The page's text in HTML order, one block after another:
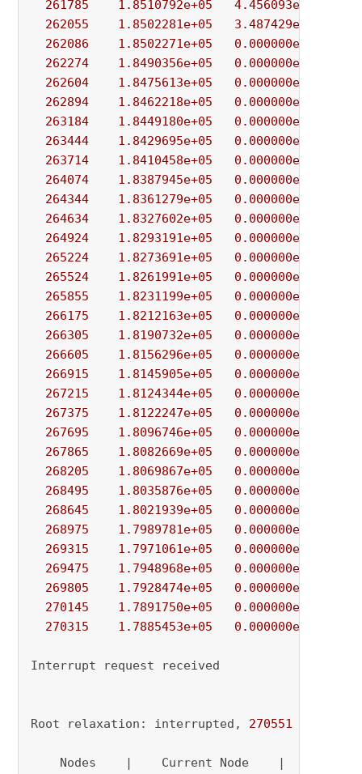
261785 1.8510792e+05 4.456093e-01
262055
1.8502281e+05 3.487429e-02
262086
1.8502271e+05 0.000000e+00
262274
1.8490356e+05 0.000000e+00
262604
1.8475613e+05 0.000000e+00
262894
1.8462218e+05 0.000000e+00
263184
1.8449180e+05 0.000000e+00
263444
1.8429695e+05 0.000000e+00
263714
1.8410458e+05 0.000000e+00
264074
1.8387945e+05 0.000000e+00
264344
1.8361279e+05 0.000000e+00
264634
1.8327602e+05 0.000000e+00
264924
1.8293191e+05 0.000000e+00
265224
1.8273691e+05 0.000000e+00
265524
1.8261991e+05 0.000000e+00
265855
1.8231199e+05 0.000000e+00
266175
1.8212163e+05 0.000000e+00
266305
1.8190732e+05 0.000000e+00
266605
1.8156296e+05 0.000000e+00
266915
1.8145905e+05 0.000000e+00
267215
1.8124344e+05 0.000000e+00
267375
1.8122247e+05 0.000000e+00
267695
1.8096746e+05 0.000000e+00
267865
1.8082669e+05 0.000000e+00
268205
1.8069867e+05 0.000000e+00
268495
1.8035876e+05 0.000000e+00
268645
1.8021939e+05 0.000000e+00
268975
1.7989781e+05 0.000000e+00
269315
1.7971061e+05 0.000000e+00
269475
1.7948968e+05 0.000000e+00
269805
1.7928474e+05 0.000000e+00
270145
1.7891750e+05 0.000000e+00
270315
1.7885453e+05 0.000000e+00
Interrupt request received
Root relaxation: interrupted, 270551
Nodes    |    Current Node    |